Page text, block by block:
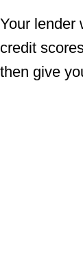
Your lender
credit
then give